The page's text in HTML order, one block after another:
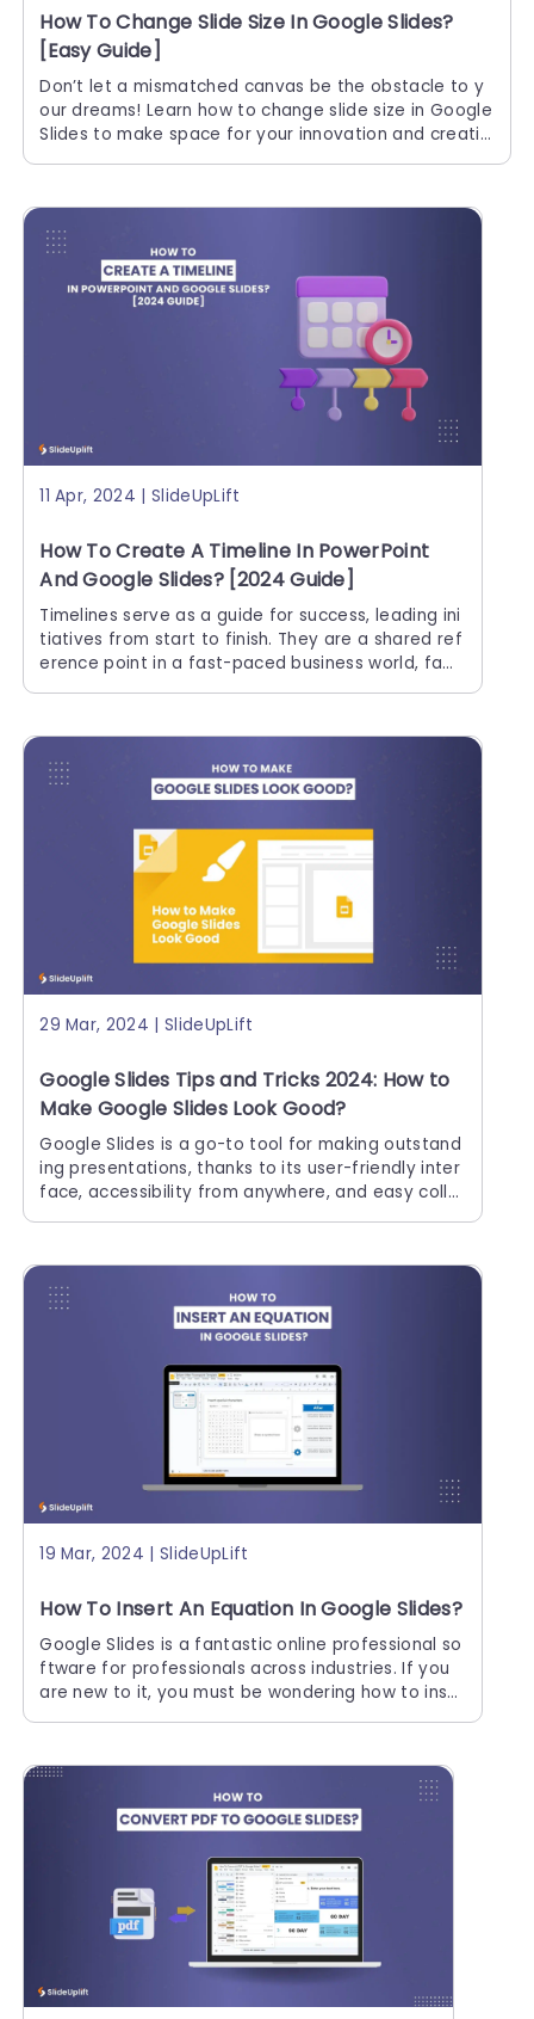
How To Change Slide Size In Google Slides?
[Easy Guide]
Don’t let a mismatched canvas be the obstacle to y
our dreams! Learn how to change slide size in Google
Slides to make space for your innovation and creativ
ity. Let the
11 Apr, 2024 | SlideUpLift
How To Create A Timeline In PowerPoint
And Google Slides? [2024 Guide]
Timelines serve as a guide for success, leading ini
tiatives from start to finish. They are a shared ref
erence point in a fast-paced business world, facil
itating teamwork and allowing for successful
29 Mar, 2024 | SlideUpLift
Google Slides Tips and Tricks 2024: How to
Make Google Slides Look Good?
Google Slides is a go-to tool for making outstand
ing presentations, thanks to its user-friendly inter
face, accessibility from anywhere, and easy colla
borative options. It improves presentation skills r
19 Mar, 2024 | SlideUpLift
How To Insert An Equation In Google Slides?
Google Slides is a fantastic online professional so
ftware for professionals across industries. If you
are new to it, you must be wondering how to inse
rt an equation in Google Slides.